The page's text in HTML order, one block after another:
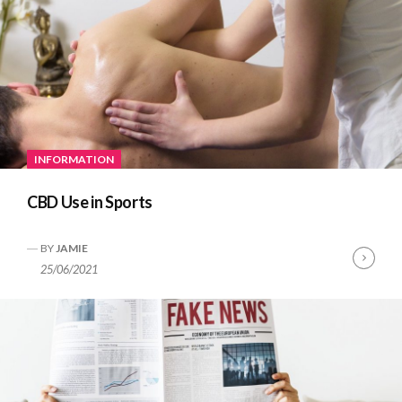
INFORMATION
CBD Use in Sports
BYJAMIE
25/06/2021